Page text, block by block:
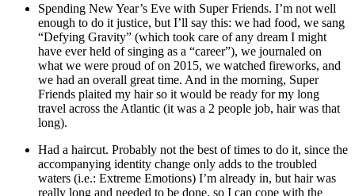
Spending New Year’s Eve with Super Friends. I’m not well
enough to do it justice, but I’ll say this: we had food, we sang
“Defying Gravity” (which took care of any dream I might
have ever held of singing as a “career”), we journaled on
what we were proud of on 2015, we watched fireworks, and
we had an overall great time. And in the morning, Super
Friends plaited my hair so it would be ready for my long
travel across the Atlantic (it was a 2 people job, hair was that
long).
Had a haircut. Probably not the best of times to do it, since the
accompanying identity change only adds to the troubled
waters (i.e.: Extreme Emotions) I’m already in, but hair was
really long and needed to be done, so I can cope with the